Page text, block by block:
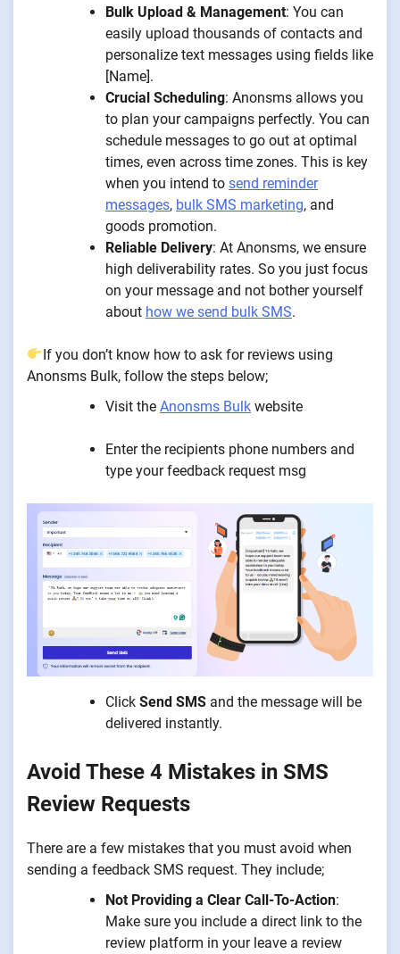
Bulk Upload & Management: You can
easily upload thousands of contacts and
personalize text messages using fields like
[Name].
Crucial Scheduling: Anonsms allows you
to plan your campaigns perfectly. You can
schedule messages to go out at optimal
times, even across time zones. This is key
when you intend to send reminder
messages, bulk SMS marketing, and
goods promotion.
Reliable Delivery: At Anonsms, we ensure
high deliverability rates. So you just focus
on your message and not bother yourself
about how we send bulk SMS.
If you don’t know how to ask for reviews using
Anonsms Bulk, follow the steps below;
Visit the Anonsms Bulk website
Enter the recipients phone numbers and
type your feedback request msg
Click Send SMS and the message will be
delivered instantly.
Avoid These 4 Mistakes in SMS
Review Requests
There are a few mistakes that you must avoid when
sending a feedback SMS request. They include;
Not Providing a Clear Call-To-Action:
Make sure you include a direct link to the
review platform in your leave a review